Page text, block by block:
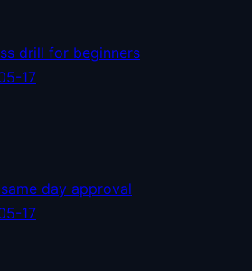
drill for beginners
17
day approval
17